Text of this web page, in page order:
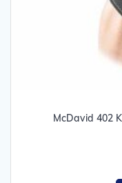
McDavid 402